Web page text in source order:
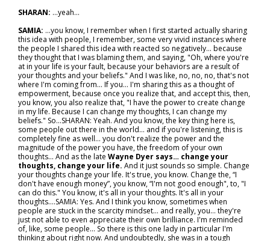
SHARAN: ...yeah…
SAMIA: ...you know, I remember when I first started actually sharing
this idea with people, I remember, some very vivid instances where
the people I shared this idea with reacted so negatively… because
they thought that I was blaming them, and saying, "Oh, where you're
at in your life is your fault, because your behaviors are a result of
your thoughts and your beliefs." And I was like, no, no, no, that's not
where I'm coming from... If you… I'm sharing this as a thought of
empowerment, because once you realize that, and accept this, then,
you know, you also realize that, "I have the power to create change
in my life. Because I can change my thoughts, I can change my
beliefs." So...SHARAN: Yeah. And you know, the key thing here is,
some people out there in the world… and if you're listening, this is
completely fine as well… you don't realize the power and the
magnitude of the power you have, the freedom of your own
thoughts... And as the late Wayne Dyer says… change your
thoughts, change your life. And it just sounds so simple. Change
your thoughts change your life. It's true, you know. Change the, “I
don't have enough money”, you know, “I'm not good enough", to, "I
can do this." You know, it's all in your thoughts. It's all in your
thoughts….SAMIA: Yes. And I think you know, sometimes when
people are stuck in the scarcity mindset… and really, you… they're
just not able to even appreciate their own brilliance. I'm reminded
of, like, some people... So there is this one lady in particular I'm
thinking about right now. And undoubtedly, she was in a tough